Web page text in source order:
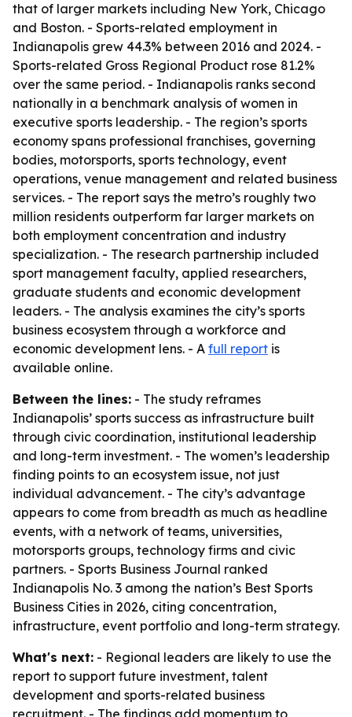
that of larger markets including New York, Chicago
and Boston. - Sports-related employment in
Indianapolis grew 44.3% between 2016 and 2024. -
Sports-related Gross Regional Product rose 81.2%
over the same period. - Indianapolis ranks second
nationally in a benchmark analysis of women in
executive sports leadership. - The region’s sports
economy spans professional franchises, governing
bodies, motorsports, sports technology, event
operations, venue management and related business
services. - The report says the metro’s roughly two
million residents outperform far larger markets on
both employment concentration and industry
specialization. - The research partnership included
sport management faculty, applied researchers,
graduate students and economic development
leaders. - The analysis examines the city’s sports
business ecosystem through a workforce and
economic development lens. - A full report is
available online.
Between the lines: - The study reframes
Indianapolis’ sports success as infrastructure built
through civic coordination, institutional leadership
and long-term investment. - The women’s leadership
finding points to an ecosystem issue, not just
individual advancement. - The city’s advantage
appears to come from breadth as much as headline
events, with a network of teams, universities,
motorsports groups, technology firms and civic
partners. - Sports Business Journal ranked
Indianapolis No. 3 among the nation’s Best Sports
Business Cities in 2026, citing concentration,
infrastructure, event portfolio and long-term strategy.
What's next: - Regional leaders are likely to use the
report to support future investment, talent
development and sports-related business
recruitment. - The findings add momentum to